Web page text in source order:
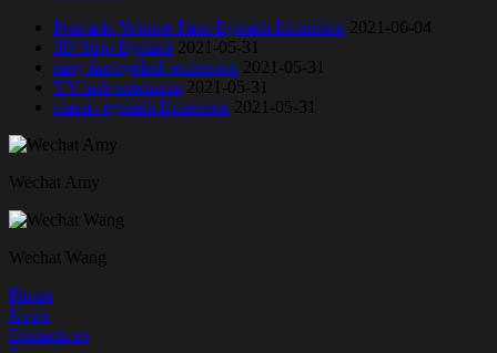
Premade Volume Fans Eyelash Extension 2021-06-04
3D Strip Eyelash 2021-05-31
easy fan eyelash extension 2021-05-31
YY lash extension 2021-05-31
classic eyelash Extension 2021-05-31
Wechat Amy
Wechat Wang
Phone
News
Contacts us